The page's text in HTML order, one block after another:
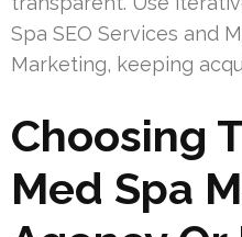
Spa SEO Services and
Marketing, keeping
Choosing
Med Spa